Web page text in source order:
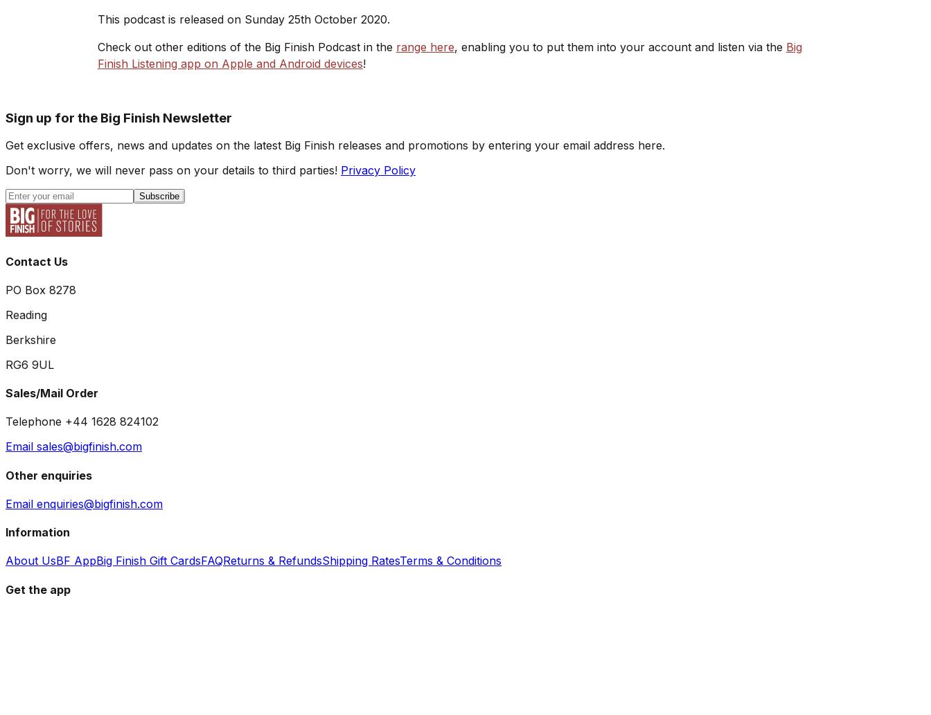
This podcast is released on Sunday 25th October 2020.
Check out other editions of the Big Finish Podcast in the range here, enabling you to put them into your account and listen via the Big
Finish Listening app on Apple and Android devices!
Sign up for the Big Finish Newsletter
Get exclusive offers, news and updates on the latest Big Finish releases and promotions by entering your email address here.
Don't worry, we will never pass on your details to third parties! Privacy Policy
Subscribe
Contact Us
PO Box 8278
Reading
Berkshire
RG6 9UL
Sales/Mail Order
Telephone +44 1628 824102
Email sales@bigfinish.com
Other enquiries
Email enquiries@bigfinish.com
Information
About UsBF AppBig Finish Gift CardsFAQReturns & RefundsShipping RatesTerms & Conditions
Get the app